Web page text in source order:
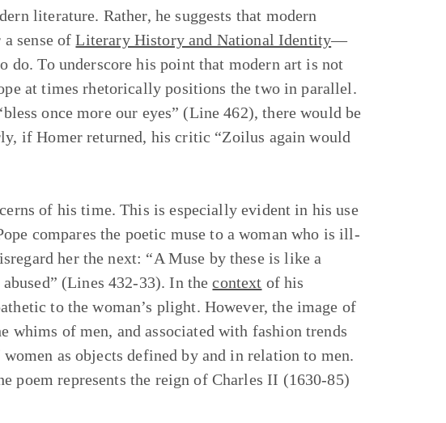
literature. Rather, he suggests that modern
a sense ofLiterary History and National Identity—
do. To underscore his point that modern art is not
at times rhetorically positions the two in parallel.
once more our eyes” (Line 462), there would be
if Homer returned, his critic “Zoilus again would
of his time. This is especially evident in his use
compares the poetic muse to a woman who is ill-
her the next: “A Muse by these is like a
(Lines 432-33). In thecontext of his
to the woman’s plight. However, the image of
whims of men, and associated with fashion trends
as objects defined by and in relation to men.
poem represents the reign of Charles II (1630-85)